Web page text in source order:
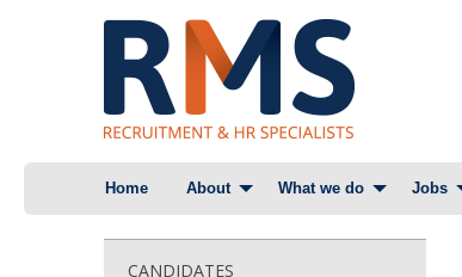
Home About What we do Jobs
CANDIDATES